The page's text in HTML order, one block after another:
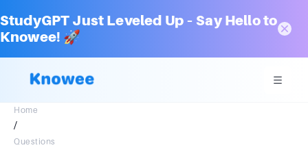
StudyGPT Just Leveled Up – Say Hello to
Knowee! 🚀
Home
/
Questions